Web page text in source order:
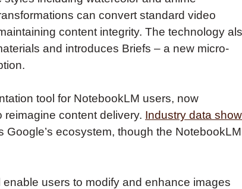
can convert standard video
content integrity. The technology
and introduces Briefs – a new micro-
tool for NotebookLM users, now
reimagine content delivery. Industry data
ecosystem, though the NotebookLM
users to modify and enhance images